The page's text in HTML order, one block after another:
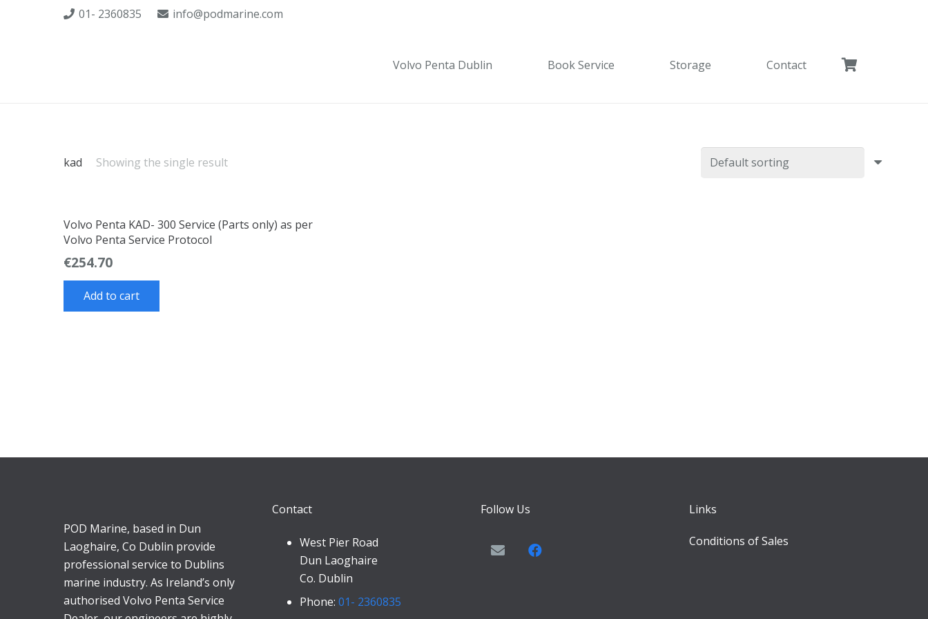
01- 2360835 info@podmarine.com
Volvo Penta Dublin Book Service Storage Contact
kad Showing the single result
Volvo Penta KAD- 300 Service (Parts only) as per
Volvo Penta Service Protocol
€254.70
Add to cart
POD Marine, based in Dun
Laoghaire, Co Dublin provide
professional service to Dublins
marine industry. As Ireland’s only
authorised Volvo Penta Service
Contact
West Pier Road
Dun Laoghaire
Co. Dublin
Phone: 01- 2360835
Follow Us Links
Conditions of Sales